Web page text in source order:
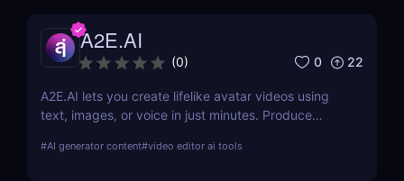
A2E.AI
(0) 0 22
A2E.AI lets you create lifelike avatar videos using
text, images, or voice in just minutes. Produce
generate videos at scale without cameras, actors,
#AI generator content#video editor ai tools